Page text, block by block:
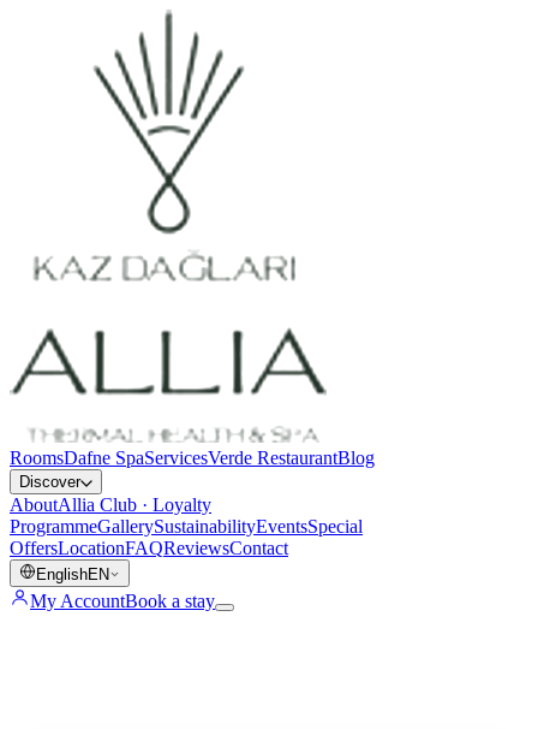
RoomsDafne SpaServicesVerde RestaurantBlog
Discover
AboutAllia Club · Loyalty
ProgrammeGallerySustainabilityEventsSpecial
OffersLocationFAQReviewsContact
EnglishEN
My AccountBook a stay